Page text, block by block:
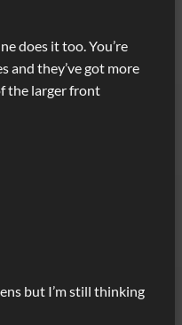
does it too. You’re
and they’ve got more
the larger front
but I’m still thinking